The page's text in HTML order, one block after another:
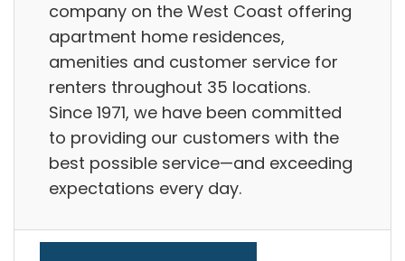
company on the West Coast offering
apartment home residences,
amenities and customer service for
renters throughout 35 locations.
Since 1971, we have been committed
to providing our customers with the
best possible service—and exceeding
expectations every day.